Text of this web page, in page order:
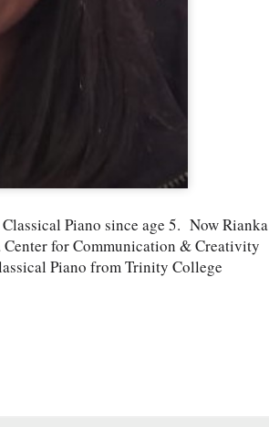
Piano since age 5. Now Rianka
for Communication & Creativity
Piano from Trinity College